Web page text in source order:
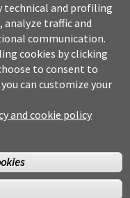
technical and profiling
traffic and
communication.
cookies by clicking
to consent to
can customize your
and cookie policy